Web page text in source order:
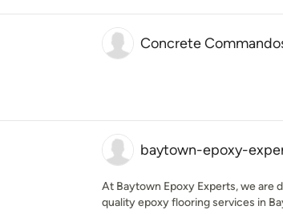
Concrete
baytown-epoxy-
At Baytown Epoxy Experts, we are
quality epoxy flooring services in